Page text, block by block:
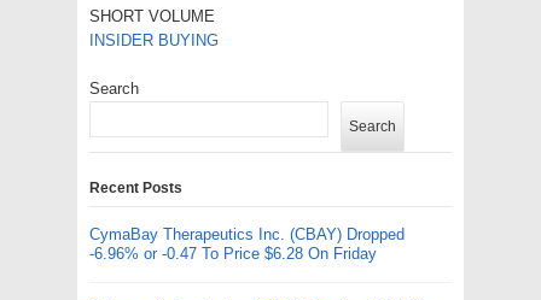
SHORT VOLUME
INSIDER BUYING
Search
Search
Recent Posts
CymaBay Therapeutics Inc. (CBAY) Dropped
-6.96% or -0.47 To Price $6.28 On Friday